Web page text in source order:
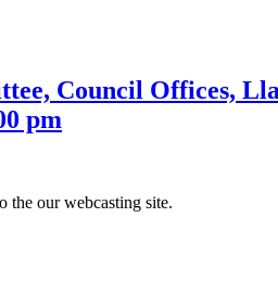
Council Offices,
pm
the our webcasting site.